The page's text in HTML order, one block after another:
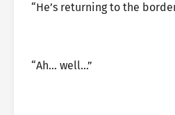
“He’s returning to the
“Ah… well…”